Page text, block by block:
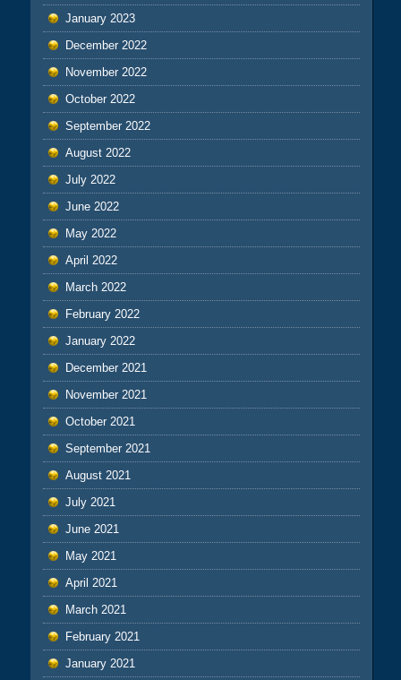
January 2023
December 2022
November 2022
October 2022
September 2022
August 2022
July 2022
June 2022
May 2022
April 2022
March 2022
February 2022
January 2022
December 2021
November 2021
October 2021
September 2021
August 2021
July 2021
June 2021
May 2021
April 2021
March 2021
February 2021
January 2021